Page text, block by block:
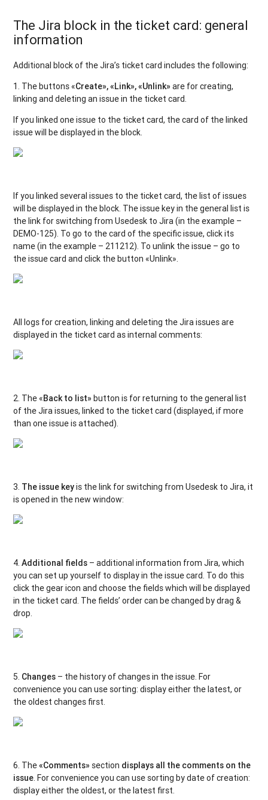
The Jira block in the ticket card: general
information
Additional block of the Jira’s ticket card includes the following:
1. The buttons «Create», «Link», «Unlink» are for creating,
linking and deleting an issue in the ticket card.
If you linked one issue to the ticket card, the card of the linked
issue will be displayed in the block.
If you linked several issues to the ticket card, the list of issues
will be displayed in the block. The issue key in the general list is
the link for switching from Usedesk to Jira (in the example –
DEMO-125). To go to the card of the specific issue, click its
name (in the example – 211212). To unlink the issue – go to
the issue card and click the button «Unlink».
All logs for creation, linking and deleting the Jira issues are
displayed in the ticket card as internal comments:
2. The «Back to list» button is for returning to the general list
of the Jira issues, linked to the ticket card (displayed, if more
than one issue is attached).
3. The issue keyis the link for switching from Usedesk to Jira, it
is opened in the new window:
4.Additional fields – additional information from Jira, which
you can set up yourself to display in the issue card. To do this
click the gear icon and choose the fields which will be displayed
in the ticket card. The fields’ order can be changed by drag &
drop.
5. Changes – the history of changes in the issue. For
convenience you can use sorting: display either the latest, or
the oldest changes first.
6. The«Comments» section displays all the comments on the
issue. For convenience you can use sorting by date of creation:
display either the oldest, or the latest first.